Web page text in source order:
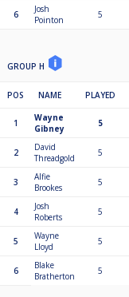
6
Josh
Pointon
5
GROUP H
POS NAME PLAYED
1
Wayne
Gibney
5
2
David
Threadgold
5
3
Alfie
Brookes
5
4
Josh
Roberts
5
5
Wayne
Lloyd
5
6
Blake
Bratherton
5